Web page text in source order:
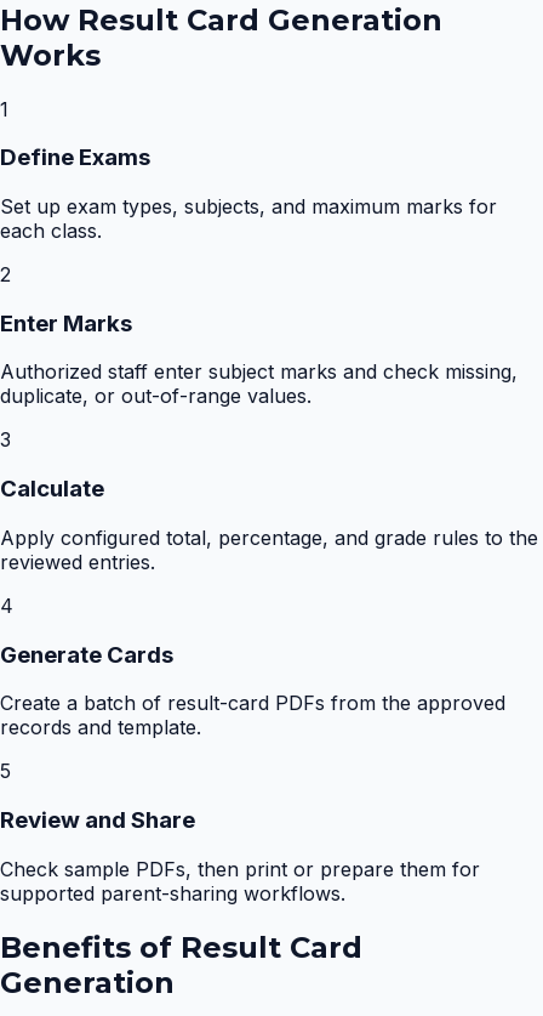
How Result Card Generation
Works
1
Define Exams
Set up exam types, subjects, and maximum marks for
each class.
2
Enter Marks
Authorized staff enter subject marks and check missing,
duplicate, or out-of-range values.
3
Calculate
Apply configured total, percentage, and grade rules to the
reviewed entries.
4
Generate Cards
Create a batch of result-card PDFs from the approved
records and template.
5
Review and Share
Check sample PDFs, then print or prepare them for
supported parent-sharing workflows.
Benefits of Result Card
Generation